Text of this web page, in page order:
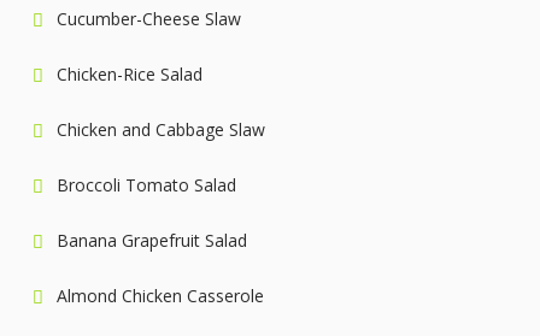
Cucumber-Cheese Slaw
Chicken-Rice Salad
Chicken and Cabbage Slaw
Broccoli Tomato Salad
Banana Grapefruit Salad
Almond Chicken Casserole